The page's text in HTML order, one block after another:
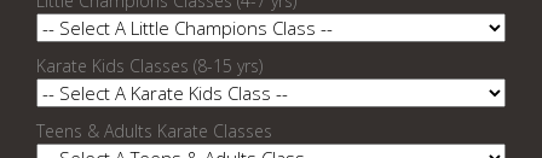
Karate Kids Classes (8-15 yrs)
Teens & Adults Karate Classes